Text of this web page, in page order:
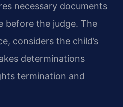
necessary documents
before the judge. The
considers the child’s
determinations
termination and